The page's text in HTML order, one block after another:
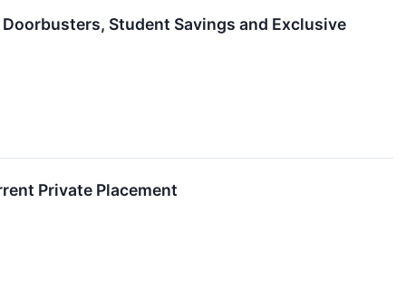
Student Savings and Exclusive
Private Placement